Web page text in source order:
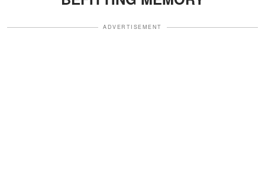
ADVERTISEMENT